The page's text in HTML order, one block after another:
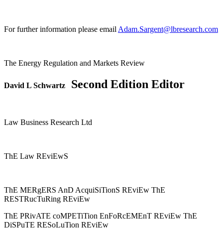
For further information please email Adam.Sargent@lbresearch.com
The Energy Regulation and Markets Review
David L Schwartz Second Edition Editor
Law Business Research Ltd
ThE Law REviEwS
ThE MERgERS AnD AcquiSiTionS REviEw ThE
RESTRucTuRing REviEw
ThE PRivATE coMPETiTion EnFoRcEMEnT REviEw ThE
DiSPuTE RESoLuTion REviEw